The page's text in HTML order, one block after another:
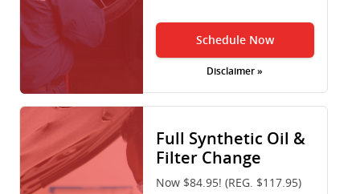
Schedule Now
Disclaimer »
Full Synthetic Oil &
Filter Change
Now $84.95! (REG. $117.95)